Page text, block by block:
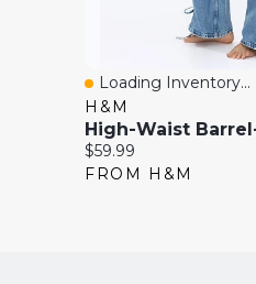
Quick View
Loading Inventory...
H&M
Current
price:
$59.99
FROM H&M